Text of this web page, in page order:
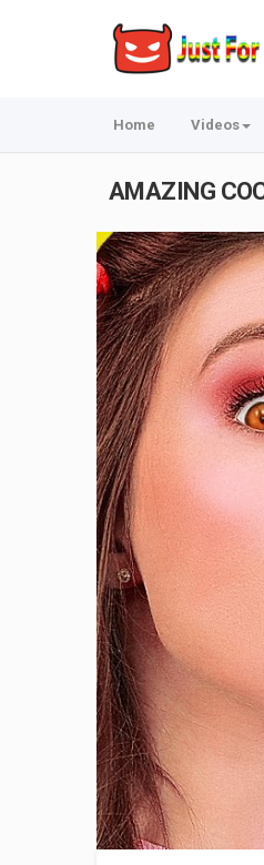
Home Videos
AMAZING